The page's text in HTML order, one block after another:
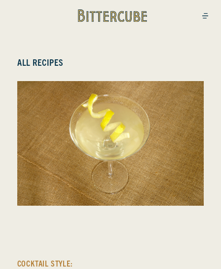
Bittercube
ALL RECIPES
COCKTAIL STYLE: